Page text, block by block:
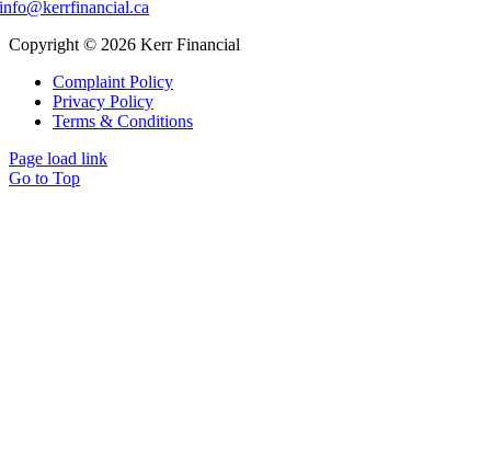
info@kerrfinancial.ca
Copyright © 2026 Kerr Financial
Complaint Policy
Privacy Policy
Terms & Conditions
Page load link
Go to Top